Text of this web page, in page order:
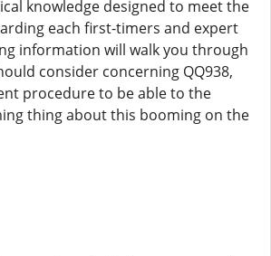
knowledge designed to meet the
each first-timers and expert
information will walk you through
consider concerning QQ938,
procedure to be able to the
thing about this booming on the